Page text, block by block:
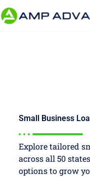
Small Business
Explore tailored
across all 50
options to grow